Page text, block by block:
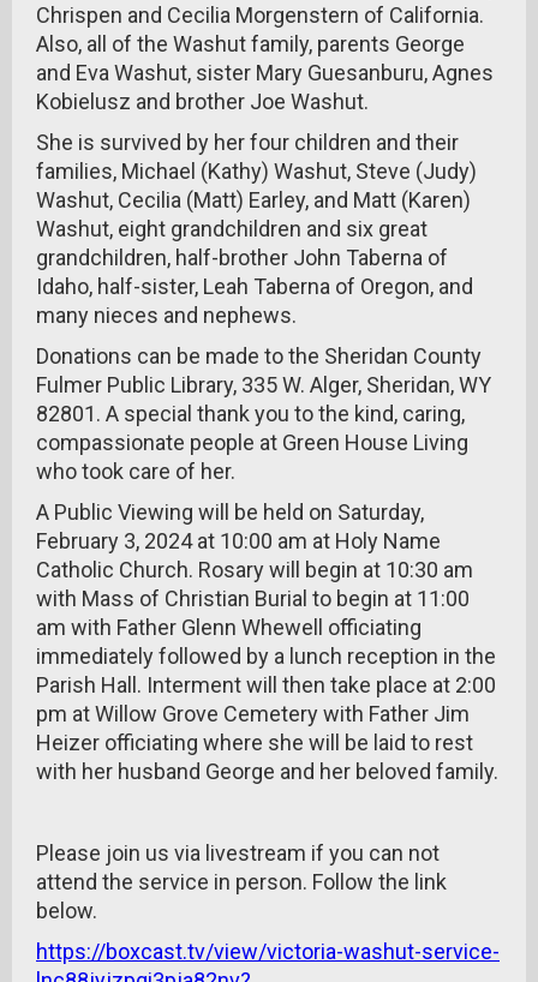
Chrispen and Cecilia Morgenstern of California.
Also, all of the Washut family, parents George
and Eva Washut, sister Mary Guesanburu, Agnes
Kobielusz and brother Joe Washut.
She is survived by her four children and their
families, Michael (Kathy) Washut, Steve (Judy)
Washut, Cecilia (Matt) Earley, and Matt (Karen)
Washut, eight grandchildren and six great
grandchildren, half-brother John Taberna of
Idaho, half-sister, Leah Taberna of Oregon, and
many nieces and nephews.
Donations can be made to the Sheridan County
Fulmer Public Library, 335 W. Alger, Sheridan, WY
82801. A special thank you to the kind, caring,
compassionate people at Green House Living
who took care of her.
A Public Viewing will be held on Saturday,
February 3, 2024 at 10:00 am at Holy Name
Catholic Church. Rosary will begin at 10:30 am
with Mass of Christian Burial to begin at 11:00
am with Father Glenn Whewell officiating
immediately followed by a lunch reception in the
Parish Hall. Interment will then take place at 2:00
pm at Willow Grove Cemetery with Father Jim
Heizer officiating where she will be laid to rest
with her husband George and her beloved family.
Please join us via livestream if you can not
attend the service in person. Follow the link
below.
https://boxcast.tv/view/victoria-washut-service-